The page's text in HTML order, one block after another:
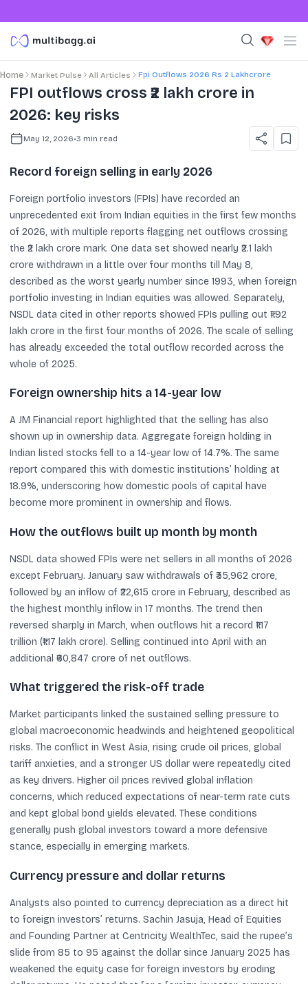
Home Market Pulse All Articles Fpi Outflows 2026 Rs 2 Lakhcrore
FPI outflows cross ₹2 lakh crore in
2026: key risks
May 12, 2026•3 min read
Record foreign selling in early 2026
Foreign portfolio investors (FPIs) have recorded an
unprecedented exit from Indian equities in the first few months
of 2026, with multiple reports flagging net outflows crossing
the ₹2 lakh crore mark. One data set showed nearly ₹2.1 lakh
crore withdrawn in a little over four months till May 8,
described as the worst yearly number since 1993, when foreign
portfolio investing in Indian equities was allowed. Separately,
NSDL data cited in other reports showed FPIs pulling out ₹1.92
lakh crore in the first four months of 2026. The scale of selling
has already exceeded the total outflow recorded across the
whole of 2025.
Foreign ownership hits a 14-year low
A JM Financial report highlighted that the selling has also
shown up in ownership data. Aggregate foreign holding in
Indian listed stocks fell to a 14-year low of 14.7%. The same
report compared this with domestic institutions’ holding at
18.9%, underscoring how domestic pools of capital have
become more prominent in ownership and flows.
How the outflows built up month by month
NSDL data showed FPIs were net sellers in all months of 2026
except February. January saw withdrawals of ₹35,962 crore,
followed by an inflow of ₹22,615 crore in February, described as
the highest monthly inflow in 17 months. The trend then
reversed sharply in March, when outflows hit a record ₹1.17
trillion (₹1.17 lakh crore). Selling continued into April with an
additional ₹60,847 crore of net outflows.
What triggered the risk-off trade
Market participants linked the sustained selling pressure to
global macroeconomic headwinds and heightened geopolitical
risks. The conflict in West Asia, rising crude oil prices, global
tariff anxieties, and a stronger US dollar were repeatedly cited
as key drivers. Higher oil prices revived global inflation
concerns, which reduced expectations of near-term rate cuts
and kept global bond yields elevated. These conditions
generally push global investors toward a more defensive
stance, especially in emerging markets.
Currency pressure and dollar returns
Analysts also pointed to currency depreciation as a direct hit
to foreign investors’ returns. Sachin Jasuja, Head of Equities
and Founding Partner at Centricity WealthTec, said the rupee’s
slide from 85 to 95 against the dollar since January 2025 has
weakened the equity case for foreign investors by eroding